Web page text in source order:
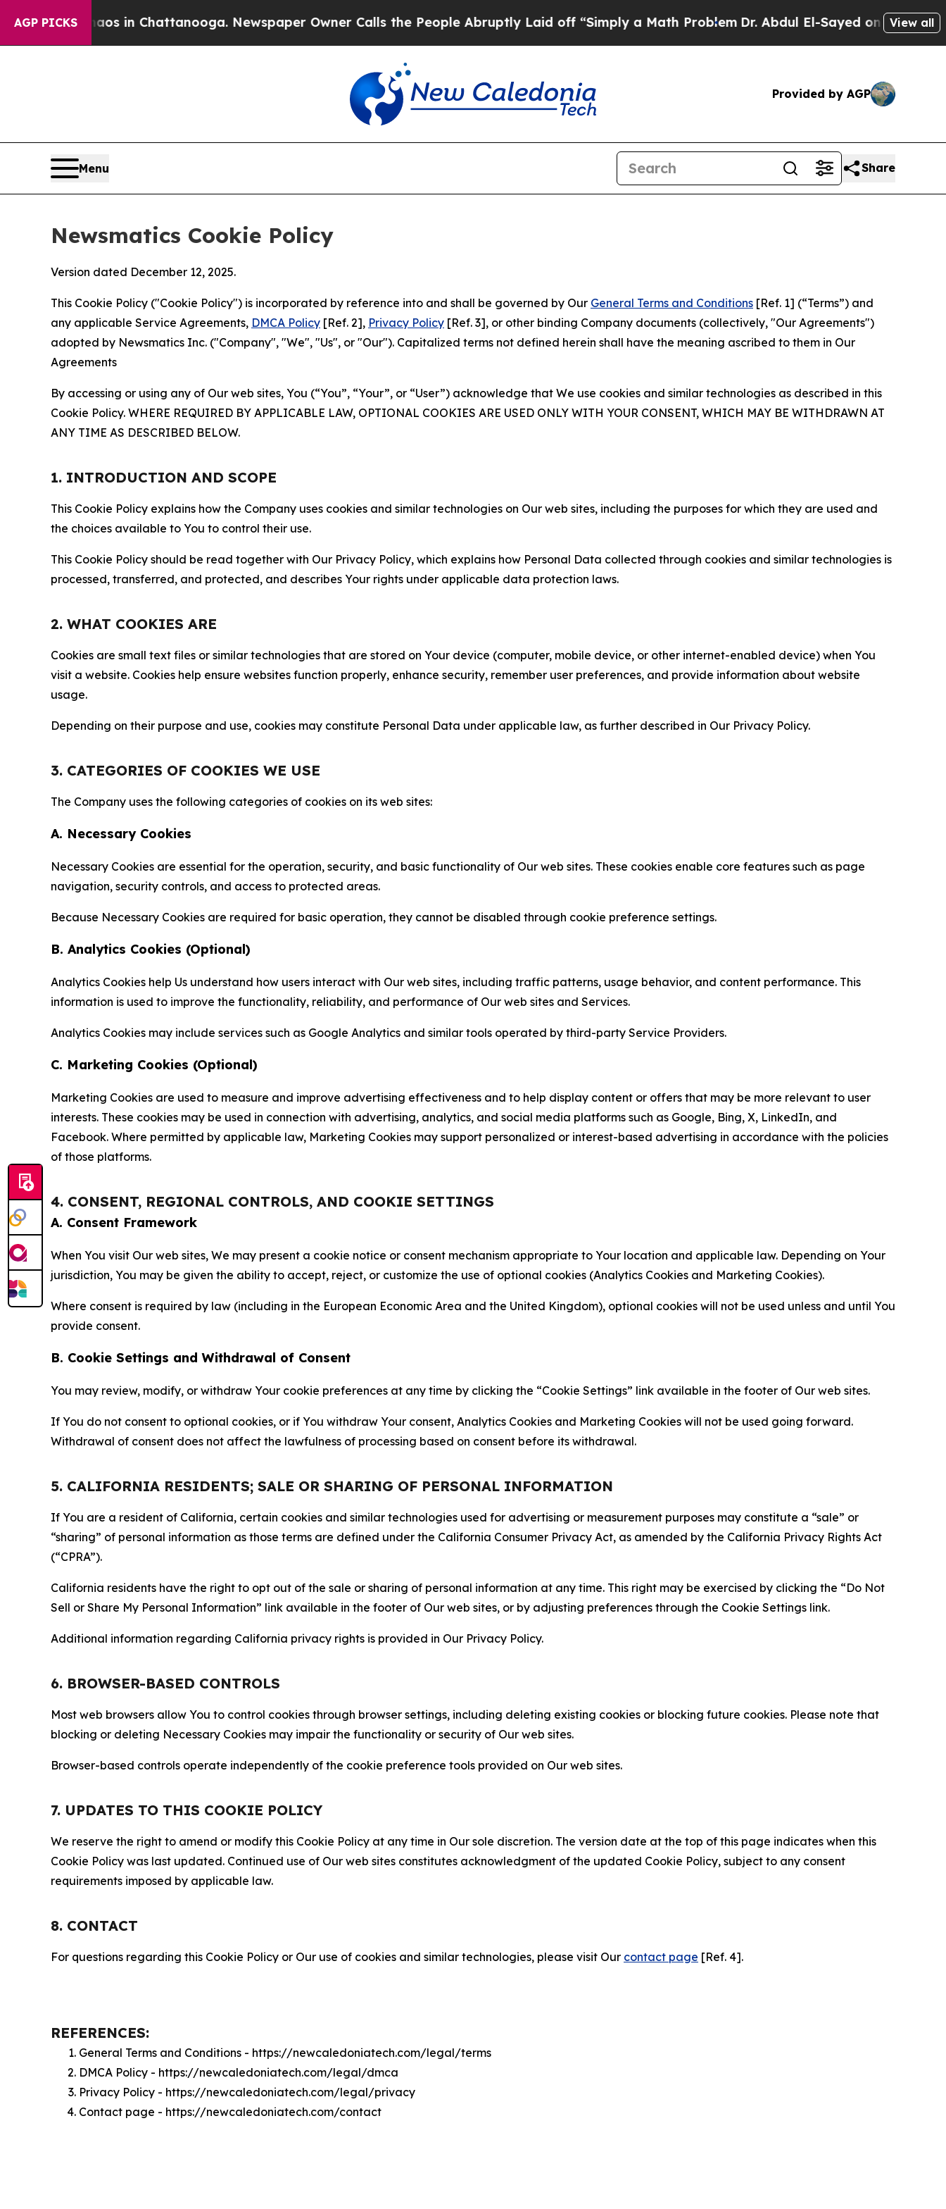
AGP PICKS
Chaos in Chattanooga. Newspaper Owner Calls the People Abruptly Laid off “Simply a Math ProblemDr. Abdul El-Sayed on Historic Michigan
View all
Provided by AGP
Menu Share
Newsmatics Cookie Policy
Version dated December 12, 2025.
This Cookie Policy ("Cookie Policy") is incorporated by reference into and shall be governed by Our General Terms and Conditions [Ref. 1] (“Terms”) and
any applicable Service Agreements, DMCA Policy [Ref. 2], Privacy Policy [Ref. 3], or other binding Company documents (collectively, "Our Agreements")
adopted by Newsmatics Inc. ("Company", "We", "Us", or "Our"). Capitalized terms not defined herein shall have the meaning ascribed to them in Our
Agreements
By accessing or using any of Our web sites, You (“You”, “Your”, or “User”) acknowledge that We use cookies and similar technologies as described in this
Cookie Policy. WHERE REQUIRED BY APPLICABLE LAW, OPTIONAL COOKIES ARE USED ONLY WITH YOUR CONSENT, WHICH MAY BE WITHDRAWN AT
ANY TIME AS DESCRIBED BELOW.
1. INTRODUCTION AND SCOPE
This Cookie Policy explains how the Company uses cookies and similar technologies on Our web sites, including the purposes for which they are used and
the choices available to You to control their use.
This Cookie Policy should be read together with Our Privacy Policy, which explains how Personal Data collected through cookies and similar technologies is
processed, transferred, and protected, and describes Your rights under applicable data protection laws.
2. WHAT COOKIES ARE
Cookies are small text files or similar technologies that are stored on Your device (computer, mobile device, or other internet-enabled device) when You
visit a website. Cookies help ensure websites function properly, enhance security, remember user preferences, and provide information about website
usage.
Depending on their purpose and use, cookies may constitute Personal Data under applicable law, as further described in Our Privacy Policy.
3. CATEGORIES OF COOKIES WE USE
The Company uses the following categories of cookies on its web sites:
A. Necessary Cookies
Necessary Cookies are essential for the operation, security, and basic functionality of Our web sites. These cookies enable core features such as page
navigation, security controls, and access to protected areas.
Because Necessary Cookies are required for basic operation, they cannot be disabled through cookie preference settings.
B. Analytics Cookies (Optional)
Analytics Cookies help Us understand how users interact with Our web sites, including traffic patterns, usage behavior, and content performance. This
information is used to improve the functionality, reliability, and performance of Our web sites and Services.
Analytics Cookies may include services such as Google Analytics and similar tools operated by third-party Service Providers.
C. Marketing Cookies (Optional)
Marketing Cookies are used to measure and improve advertising effectiveness and to help display content or offers that may be more relevant to user
interests. These cookies may be used in connection with advertising, analytics, and social media platforms such as Google, Bing, X, LinkedIn, and
Facebook. Where permitted by applicable law, Marketing Cookies may support personalized or interest-based advertising in accordance with the policies
of those platforms.
4. CONSENT, REGIONAL CONTROLS, AND COOKIE SETTINGS
A. Consent Framework
When You visit Our web sites, We may present a cookie notice or consent mechanism appropriate to Your location and applicable law. Depending on Your
jurisdiction, You may be given the ability to accept, reject, or customize the use of optional cookies (Analytics Cookies and Marketing Cookies).
Where consent is required by law (including in the European Economic Area and the United Kingdom), optional cookies will not be used unless and until You
provide consent.
B. Cookie Settings and Withdrawal of Consent
You may review, modify, or withdraw Your cookie preferences at any time by clicking the “Cookie Settings” link available in the footer of Our web sites.
If You do not consent to optional cookies, or if You withdraw Your consent, Analytics Cookies and Marketing Cookies will not be used going forward.
Withdrawal of consent does not affect the lawfulness of processing based on consent before its withdrawal.
5. CALIFORNIA RESIDENTS; SALE OR SHARING OF PERSONAL INFORMATION
If You are a resident of California, certain cookies and similar technologies used for advertising or measurement purposes may constitute a “sale” or
“sharing” of personal information as those terms are defined under the California Consumer Privacy Act, as amended by the California Privacy Rights Act
(“CPRA”).
California residents have the right to opt out of the sale or sharing of personal information at any time. This right may be exercised by clicking the “Do Not
Sell or Share My Personal Information” link available in the footer of Our web sites, or by adjusting preferences through the Cookie Settings link.
Additional information regarding California privacy rights is provided in Our Privacy Policy.
6. BROWSER-BASED CONTROLS
Most web browsers allow You to control cookies through browser settings, including deleting existing cookies or blocking future cookies. Please note that
blocking or deleting Necessary Cookies may impair the functionality or security of Our web sites.
Browser-based controls operate independently of the cookie preference tools provided on Our web sites.
7. UPDATES TO THIS COOKIE POLICY
We reserve the right to amend or modify this Cookie Policy at any time in Our sole discretion. The version date at the top of this page indicates when this
Cookie Policy was last updated. Continued use of Our web sites constitutes acknowledgment of the updated Cookie Policy, subject to any consent
requirements imposed by applicable law.
8. CONTACT
For questions regarding this Cookie Policy or Our use of cookies and similar technologies, please visit Our contact page [Ref. 4].
REFERENCES:
General Terms and Conditions - https://newcaledoniatech.com/legal/terms
DMCA Policy - https://newcaledoniatech.com/legal/dmca
Privacy Policy - https://newcaledoniatech.com/legal/privacy
Contact page - https://newcaledoniatech.com/contact